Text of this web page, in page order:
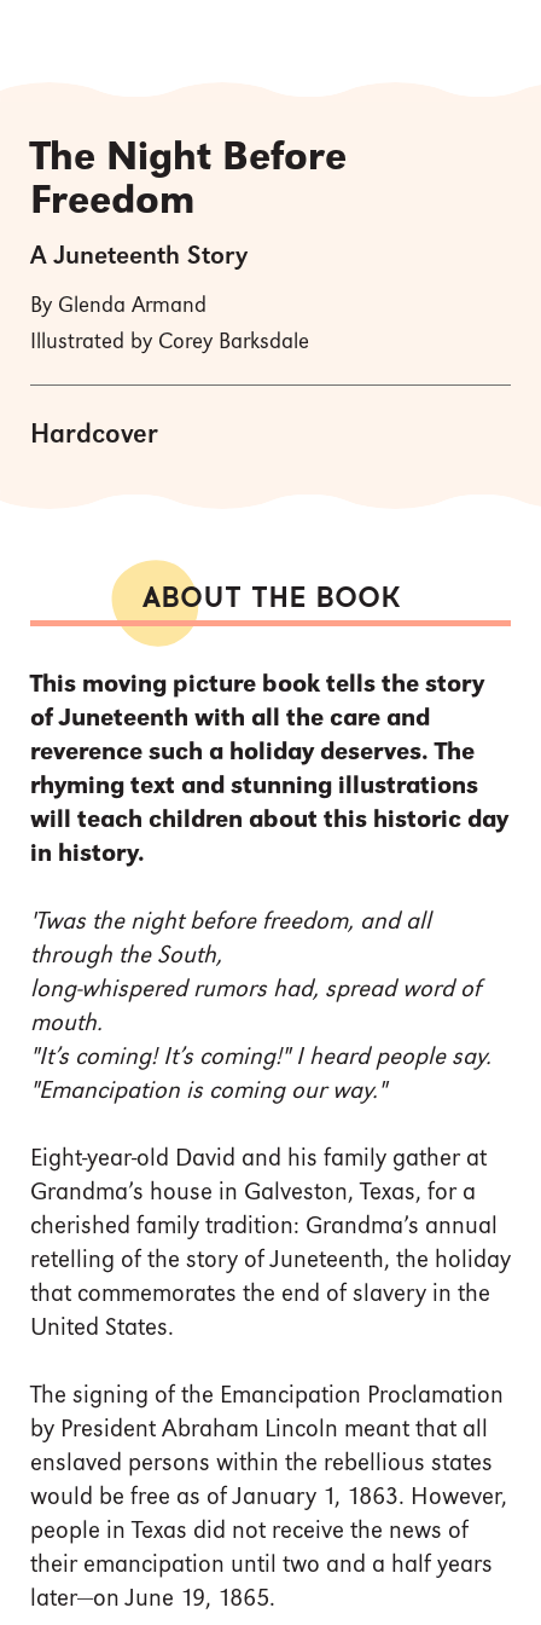
The Night Before
Freedom
A Juneteenth Story
By Glenda Armand
Illustrated by Corey Barksdale
Hardcover
ABOUT THE BOOK
This moving picture book tells the story
of Juneteenth with all the care and
reverence such a holiday deserves. The
rhyming text and stunning illustrations
will teach children about this historic day
in history.
'Twas the night before freedom, and all
through the South,
long-whispered rumors had, spread word of
mouth.
"It’s coming! It’s coming!" I heard people say.
"Emancipation is coming our way."
Eight-year-old David and his family gather at
Grandma’s house in Galveston, Texas, for a
cherished family tradition: Grandma’s annual
retelling of the story of Juneteenth, the holiday
that commemorates the end of slavery in the
United States.
The signing of the Emancipation Proclamation
by President Abraham Lincoln meant that all
enslaved persons within the rebellious states
would be free as of January 1, 1863. However,
people in Texas did not receive the news of
their emancipation until two and a half years
later—on June 19, 1865.